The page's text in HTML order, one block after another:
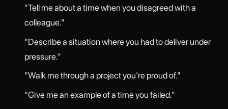
"Tell me about a time when you disagreed with a
colleague."
"Describe a situation where you had to deliver under
pressure."
"Walk me through a project you're proud of."
"Give me an example of a time you failed."